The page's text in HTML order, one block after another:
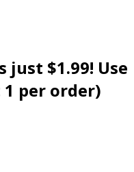
just $1.99! Use
1 per order)